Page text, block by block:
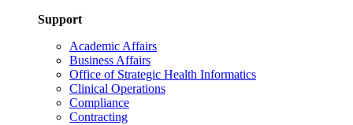
Support
Academic Affairs
Business Affairs
Office of Strategic Health Informatics
Clinical Operations
Compliance
Contracting